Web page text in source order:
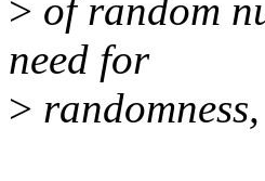
> of random
need for
>